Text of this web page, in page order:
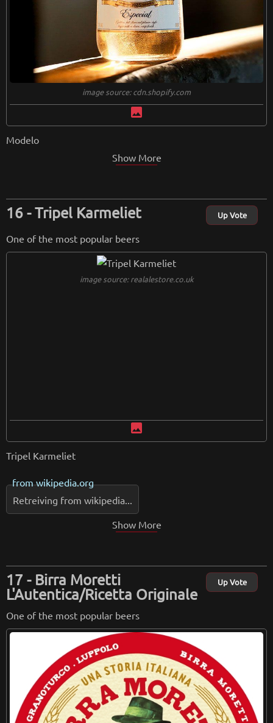
image source: cdn.shopify.com
image
Modelo
Show More
Tripel Karmeliet Up Vote
One of the most popular beers
image source: realalestore.co.uk
image
Tripel Karmeliet
fromwikipedia.org
Retreiving from wikipedia...
Show More
Birra Moretti
L'Autentica/Ricetta Originale
Up Vote
One of the most popular beers